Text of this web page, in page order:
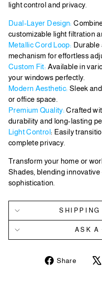
light control and privacy.
Dual-Layer Design:
customizable light filtration
Metallic Cord Loop: Durable
mechanism for effortless
Custom Fit: Available in
your windows perfectly.
Modern Aesthetic: Sleek
or office space.
Premium Quality:Crafted
durability and long-lasting
Light Control: Easily
complete privacy.
Transform your home or
Shades, blending
sophistication.
SHIPPING
ASK A
Share
Share